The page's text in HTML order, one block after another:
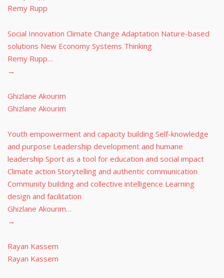
Remy Rupp
Social Innovation Climate Change Adaptation Nature-based
solutions New Economy Systems Thinking
Remy Rupp…
→
Ghizlane Akourim
Ghizlane Akourim
Youth empowerment and capacity building Self-knowledge
and purpose Leadership development and humane
leadership Sport as a tool for education and social impact
Climate action Storytelling and authentic communication
Community building and collective intelligence Learning
design and facilitation
Ghizlane Akourim…
→
Rayan Kassem
Rayan Kassem